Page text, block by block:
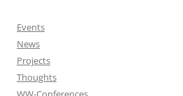
Events
News
Projects
Thoughts